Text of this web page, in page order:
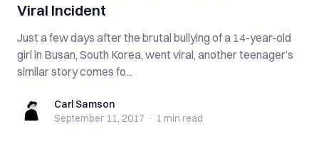
Viral Incident
Just a few days after the brutal bullying of a 14-year-old
girl in Busan, South Korea, went viral, another teenager’s
similar story comes fo...
Carl SamsonCarl Samson
September 11, 2017 · 1 min read